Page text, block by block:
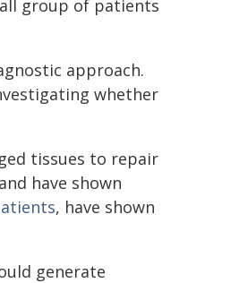
group of patients
approach.
whether
tissues to repair
have shown
, have shown
generate